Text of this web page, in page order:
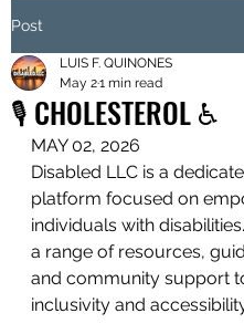
Post
🎙️ CHOLESTEROL ♿️
LUIS F. QUINONES
May 21 min read
MAY 02, 2026
Disabled LLC is a
platform focused on
individuals with
a range of resources,
and community support
inclusivity and